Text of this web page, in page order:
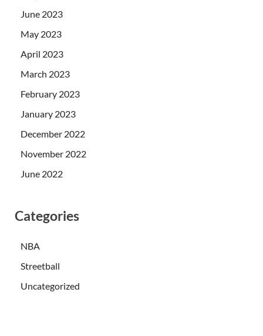
June 2023
May 2023
April 2023
March 2023
February 2023
January 2023
December 2022
November 2022
June 2022
Categories
NBA
Streetball
Uncategorized